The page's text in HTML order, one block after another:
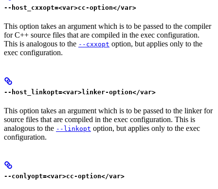
--host_cxxopt=<var>cc-option</var>
This option takes an argument which is to be passed to the compiler
for C++ source files that are compiled in the exec configuration.
This is analogous to the --cxxopt option, but applies only to the
exec configuration.
--host_linkopt=<var>linker-option</var>
This option takes an argument which is to be passed to the linker for
source files that are compiled in the exec configuration. This is
analogous to the --linkopt option, but applies only to the exec
configuration.
--conlyopt=<var>cc-option</var>